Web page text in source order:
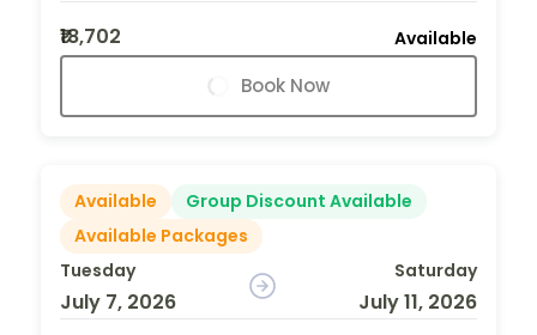
₹18,702
Available
Book Now
Available
Group Discount Available
Available Packages
Tuesday
July 7, 2026
Saturday
July 11, 2026